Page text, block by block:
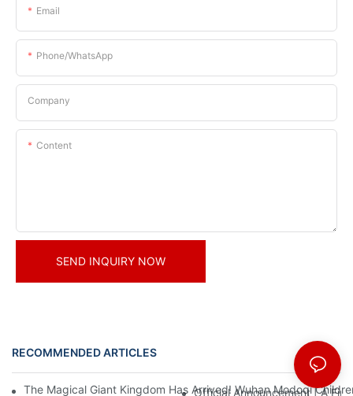
Email
Phone/whatsApp
Company
Content
SEND INQUIRY NOW
RECOMMENDED ARTICLES
The Magical Giant Kingdom Has Arrived! Wuhan Modoqi
Official Announcement | A